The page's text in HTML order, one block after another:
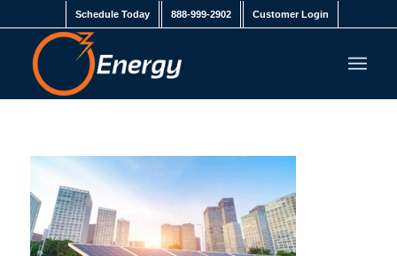
Schedule Today 888-999-2902 Customer Login